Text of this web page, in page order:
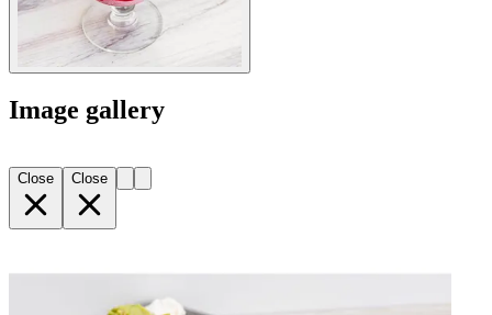
Image gallery
Close Close